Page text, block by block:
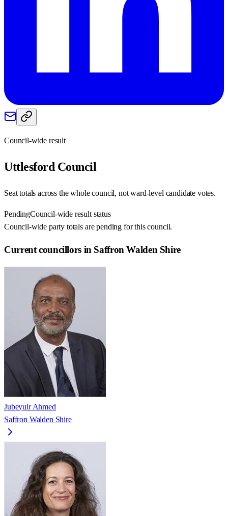
Council-wide result
Uttlesford Council
Seat totals across the whole council, not ward-level candidate votes.
PendingCouncil-wide result status
Council-wide party totals are pending for this council.
Current councillors in Saffron Walden Shire
Jubeyuir Ahmed
Saffron Walden Shire